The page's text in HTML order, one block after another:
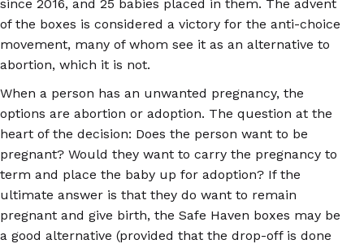
since 2016, and 25 babies placed in them. The advent
of the boxes is considered a victory for the anti-choice
movement, many of whom see it as an alternative to
abortion, which it is not.
When a person has an unwanted pregnancy, the
options are abortion or adoption. The question at the
heart of the decision: Does the person want to be
pregnant? Would they want to carry the pregnancy to
term and place the baby up for adoption? If the
ultimate answer is that they do want to remain
pregnant and give birth, the Safe Haven boxes may be
a good alternative (provided that the drop-off is done